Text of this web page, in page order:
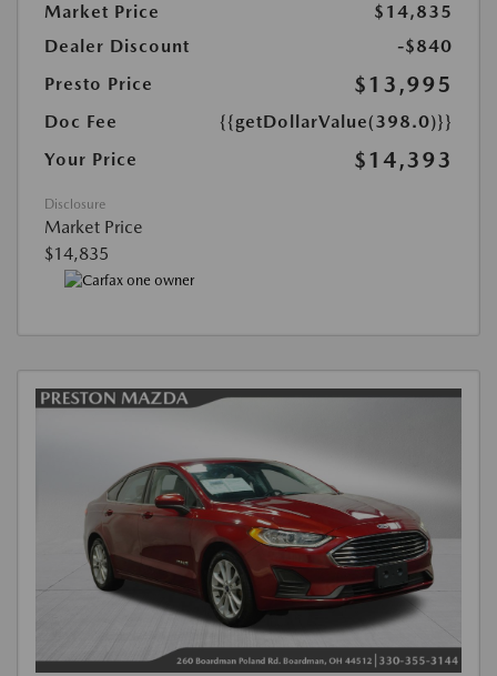
Market Price
$14,835
Dealer Discount
-$840
Presto Price
$13,995
Doc Fee
{{getDollarValue(398.0)}}
Your Price
$14,393
Disclosure
Market Price
$14,835